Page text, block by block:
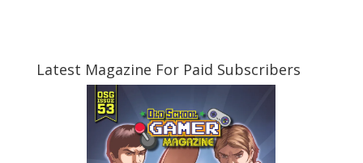
Latest Magazine For Paid Subscribers